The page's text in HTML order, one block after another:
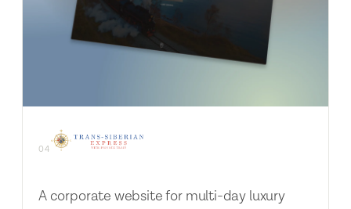
04
A corporate website for multi-day luxury